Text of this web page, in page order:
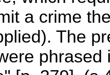
a crime
The